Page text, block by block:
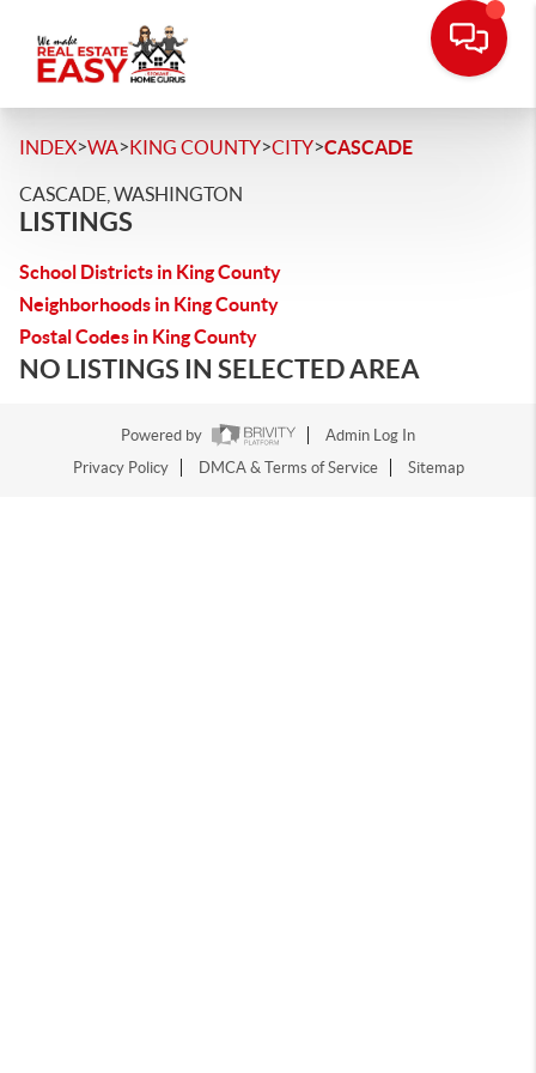
INDEX>WA>KING COUNTY>CITY>CASCADE
CASCADE, WASHINGTON
LISTINGS
School Districts in King County
Neighborhoods in King County
Postal Codes in King County
NO LISTINGS IN SELECTED AREA
Powered by
Admin Log In
Privacy Policy
DMCA & Terms of Service Sitemap